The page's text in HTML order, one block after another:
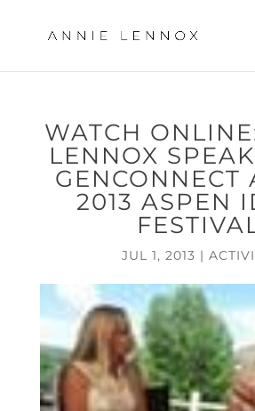
WATCH
LENNOX
GENCONNECT
2013 ASPEN
JUL 1, 2013 |